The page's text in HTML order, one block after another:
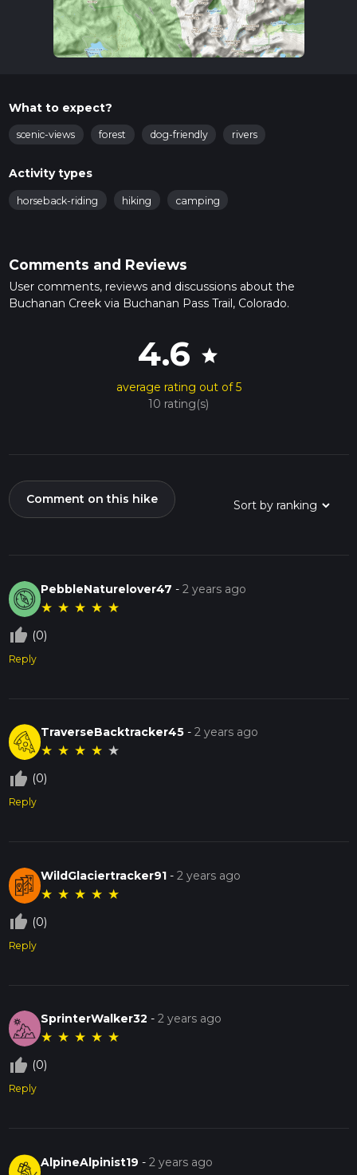
What to expect?
scenic-views forest dog-friendly rivers
Activity types
horseback-riding hiking camping
Comments and Reviews
User comments, reviews and discussions about the
Buchanan Creek via Buchanan Pass Trail, Colorado.
4.6 star
average rating out of 5
10 rating(s)
Comment on this hike
PebbleNaturelover47 -2 years ago
★ ★ ★ ★ ★
thumb_up_off_alt (0)
Reply
TraverseBacktracker45 -2 years ago
★ ★ ★ ★ ★
thumb_up_off_alt (0)
Reply
WildGlaciertracker91 -2 years ago
★ ★ ★ ★ ★
thumb_up_off_alt (0)
Reply
SprinterWalker32 -2 years ago
★ ★ ★ ★ ★
thumb_up_off_alt (0)
Reply
AlpineAlpinist19 -2 years ago